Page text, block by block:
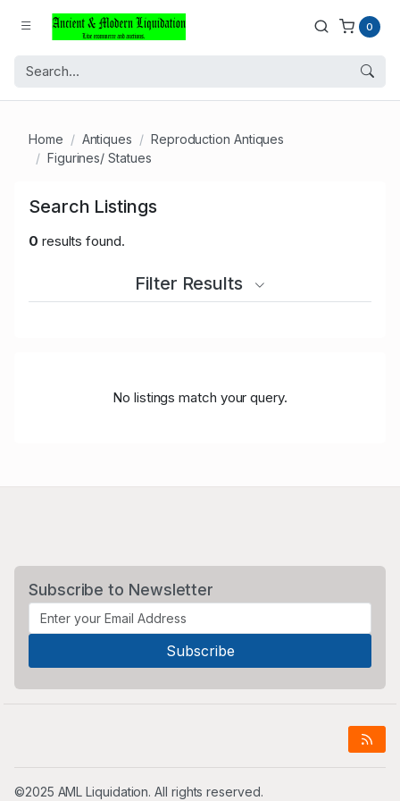
0
Home Antiques
Reproduction Antiques
Figurines/ Statues
Search Listings
0 results found.
Filter Results
No listings match your query.
Subscribe to Newsletter
©2025 AML Liquidation. All rights reserved.